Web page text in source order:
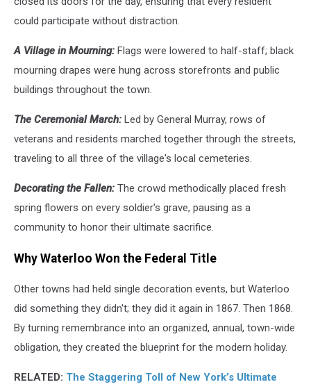
could participate without distraction.
A Village in Mourning: Flags were lowered to half-staff; black
mourning drapes were hung across storefronts and public
buildings throughout the town.
The Ceremonial March: Led by General Murray, rows of
veterans and residents marched together through the streets,
traveling to all three of the village's local cemeteries.
Decorating the Fallen: The crowd methodically placed fresh
spring flowers on every soldier's grave, pausing as a
community to honor their ultimate sacrifice.
Why Waterloo Won the Federal Title
Other towns had held single decoration events, but Waterloo
did something they didn't; they did it again in 1867. Then 1868.
By turning remembrance into an organized, annual, town-wide
obligation, they created the blueprint for the modern holiday.
RELATED: The Staggering Toll of New York’s Ultimate